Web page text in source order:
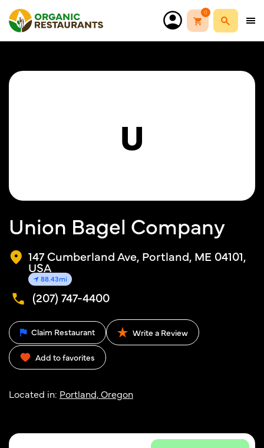
0
U
Union Bagel Company
147 Cumberland Ave, Portland, ME 04101,
USA
88.43mi
(207) 747-4400
Claim Restaurant Write a Review
Add to favorites
Located in: Portland, Oregon